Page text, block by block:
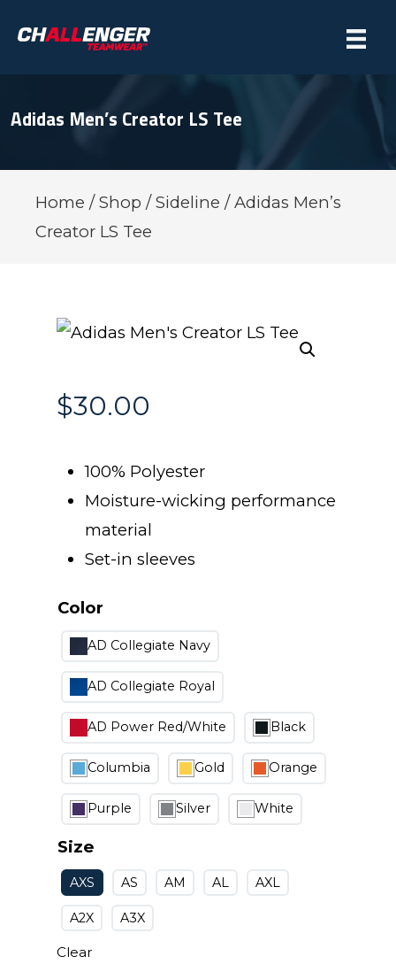
Adidas Men’s Creator LS Tee
Home /Shop /Sideline / Adidas Men’s
Creator LS Tee
$30.00
100% Polyester
Moisture-wicking performance
material
Set-in sleeves
Color
AD Collegiate Navy
AD Collegiate Royal
AD Power Red/White Black
Columbia Gold Orange
Purple Silver White
Size
AXS AS AM AL AXL
A2X A3X
Clear